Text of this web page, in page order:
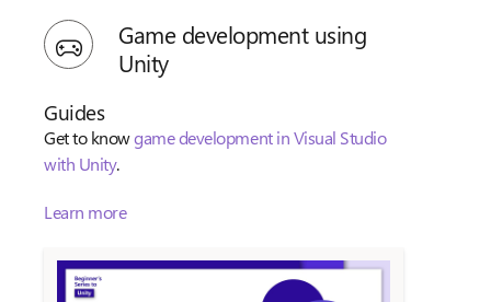
Game development using
Unity
Guides
Get to knowgame development in Visual Studio
with Unity.
Learn more